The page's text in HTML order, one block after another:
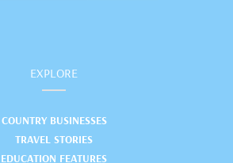
EXPLORE
COUNTRY BUSINESSES
TRAVEL STORIES
EDUCATION FEATURES